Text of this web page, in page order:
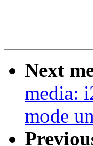
Next
media:
mode